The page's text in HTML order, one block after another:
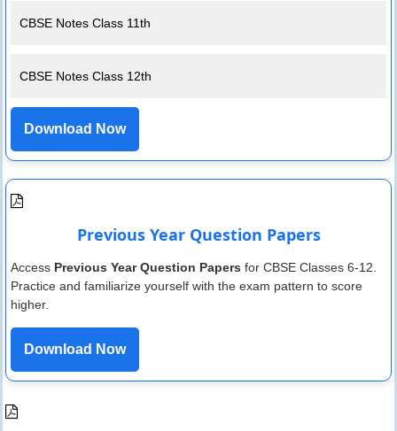
CBSE Notes Class 11th
CBSE Notes Class 12th
Download Now
Previous Year Question Papers
Access Previous Year Question Papers for CBSE Classes 6-12.
Practice and familiarize yourself with the exam pattern to score
higher.
Download Now